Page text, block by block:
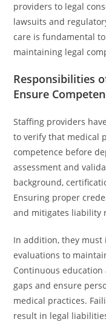
providers to legal
lawsuits and
care is fundamental
maintaining legal
Responsibilities
Ensure
Staffing providers
to verify that medical
competence before
assessment and
background,
Ensuring proper
and mitigates liability
In addition, they must
evaluations to
Continuous
gaps and ensure
medical practices.
result in legal